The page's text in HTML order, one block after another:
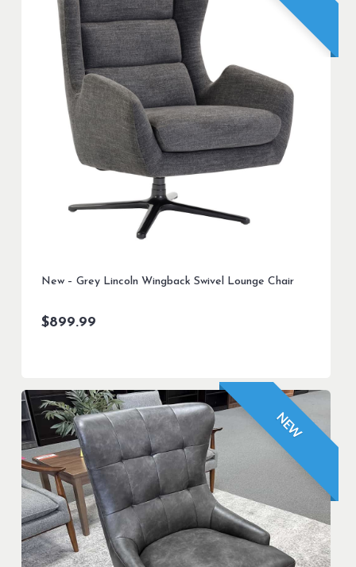
New – Grey Lincoln Wingback Swivel Lounge Chair
$899.99
NEW